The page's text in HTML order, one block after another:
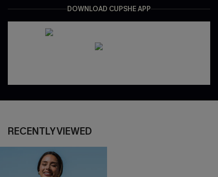
DOWNLOAD CUPSHE APP
RECENTLY VIEWED